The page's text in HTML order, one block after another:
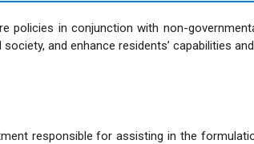
policies in conjunction with non-
and enhance residents’ capabilities
responsible for assisting in the